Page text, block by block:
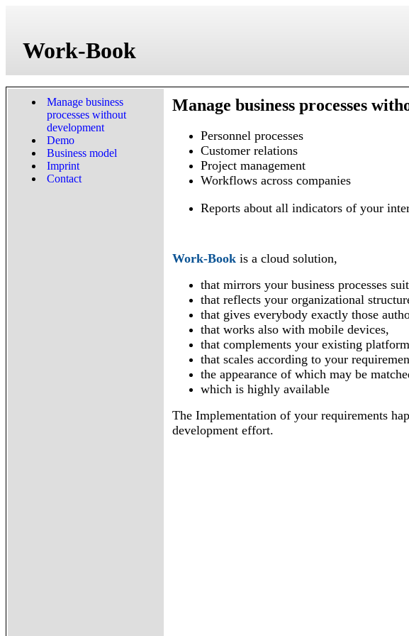
Work-Book
Manage business
processes without
development
Demo
Business model
Imprint
Contact
Manage business processes
Personnel processes
Customer relations
Project management
Workflows across companies
Reports about all indicators of your
Work-Book is a cloud solution,
that mirrors your business processes
that reflects your organizational
that gives everybody exactly those
that works also with mobile devices,
that complements your existing
that scales according to your
the appearance of which may be
which is highly available
The Implementation of your requirements
development effort.